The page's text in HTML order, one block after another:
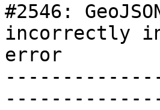
#2546:
incorrectly
error